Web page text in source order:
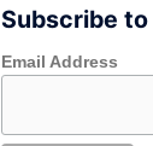
Subscribe
Email Address